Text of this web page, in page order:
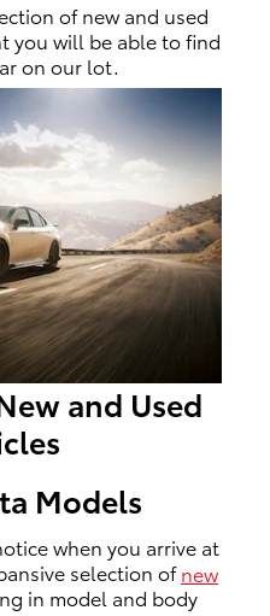
of new and used
you will be able to find
on our lot.
and Used
Models
when you arrive at
selection ofnew
in model and body